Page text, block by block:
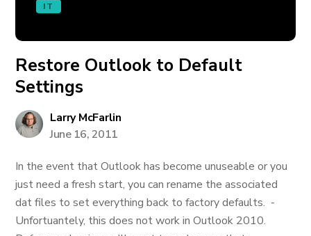
IT
Restore Outlook to Default
Settings
Larry McFarlin
June 16, 2011
In the event that Outlook has become unuseable or you
just need a fresh start, you can rename the associated
dat files to set everything back to factory defaults. -
Unfortuantely, this does not work in Outlook 2010.